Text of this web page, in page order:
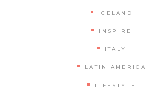
ICELAND
INSPIRE
ITALY
LATIN AMERICA
LIFESTYLE